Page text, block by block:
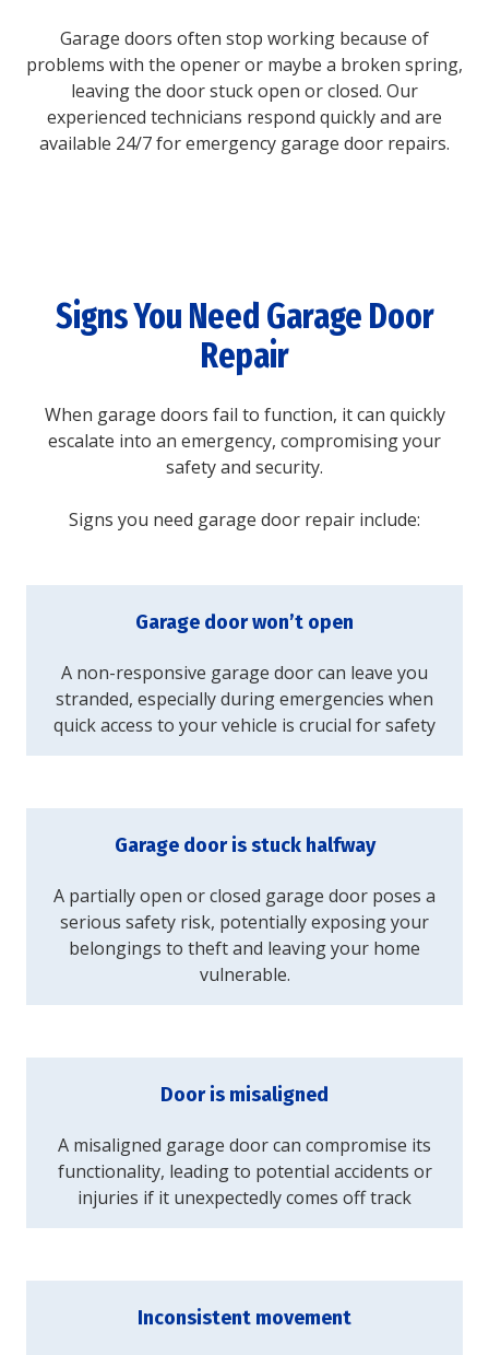
Garage doors often stop working because of
problems with the opener or maybe a broken spring,
leaving the door stuck open or closed. Our
experienced technicians respond quickly and are
available 24/7 for emergency garage door repairs.
Signs You Need Garage Door
Repair
When garage doors fail to function, it can quickly
escalate into an emergency, compromising your
safety and security.
Signs you need garage door repair include:
Garage door won’t open
A non-responsive garage door can leave you
stranded, especially during emergencies when
quick access to your vehicle is crucial for safety
Garage door is stuck halfway
A partially open or closed garage door poses a
serious safety risk, potentially exposing your
belongings to theft and leaving your home
vulnerable.
Door is misaligned
A misaligned garage door can compromise its
functionality, leading to potential accidents or
injuries if it unexpectedly comes off track
Inconsistent movement